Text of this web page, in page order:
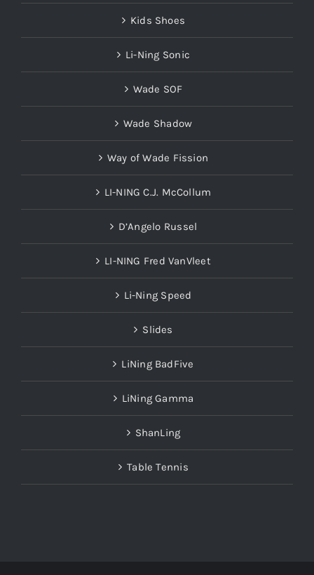
Kids Shoes
Li-Ning Sonic
Wade SOF
Wade Shadow
Way of Wade Fission
LI-NING C.J. McCollum
D’Angelo Russel
LI-NING Fred VanVleet
Li-Ning Speed
Slides
LiNing BadFive
LiNing Gamma
ShanLing
Table Tennis